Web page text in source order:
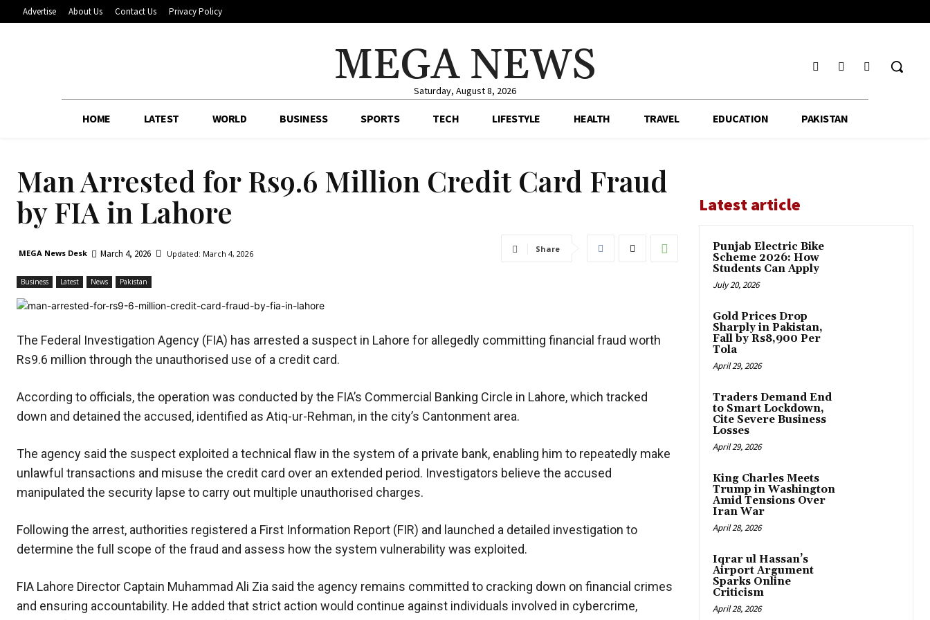
Advertise About Us Contact Us Privacy Policy
MEGA NEWS
Saturday, August 8, 2026
HOME LATEST WORLD BUSINESS SPORTS TECH LIFESTYLE HEALTH TRAVEL EDUCATION PAKISTAN
Man Arrested for Rs9.6 Million Credit Card Fraud
by FIA in Lahore
MEGA News Desk March 4, 2026 Updated: March 4, 2026 Share
Business Latest News Pakistan
The Federal Investigation Agency (FIA) has arrested a suspect in Lahore for allegedly committing financial fraud worth
Rs9.6 million through the unauthorised use of a credit card.
According to officials, the operation was conducted by the FIA’s Commercial Banking Circle in Lahore, which tracked
down and detained the accused, identified as Atiq-ur-Rehman, in the city’s Cantonment area.
The agency said the suspect exploited a technical flaw in the system of a private bank, enabling him to repeatedly make
unlawful transactions and misuse the credit card over an extended period. Investigators believe the accused
manipulated the security lapse to carry out multiple unauthorised charges.
Following the arrest, authorities registered a First Information Report (FIR) and launched a detailed investigation to
determine the full scope of the fraud and assess how the system vulnerability was exploited.
FIA Lahore Director Captain Muhammad Ali Zia said the agency remains committed to cracking down on financial crimes
and ensuring accountability. He added that strict action would continue against individuals involved in cybercrime,
Latest article
Punjab Electric Bike
Scheme 2026: How
Students Can Apply
July 20, 2026
Gold Prices Drop
Sharply in Pakistan,
Fall by Rs8,900 Per
Tola
April 29, 2026
Traders Demand End
to Smart Lockdown,
Cite Severe Business
Losses
April 29, 2026
King Charles Meets
Trump in Washington
Amid Tensions Over
Iran War
April 28, 2026
Iqrar ul Hassan’s
Airport Argument
Sparks Online
Criticism
April 28, 2026